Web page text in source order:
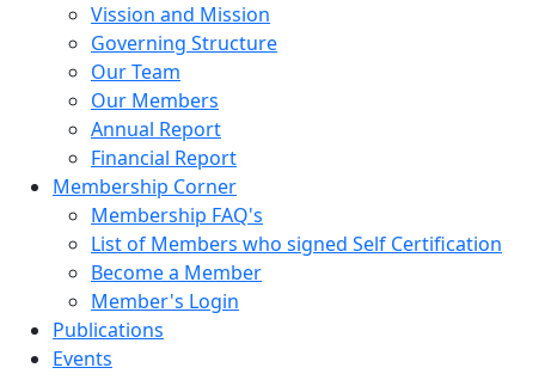
Vission and Mission
Governing Structure
Our Team
Our Members
Annual Report
Financial Report
Membership Corner
Membership FAQ's
List of Members who signed Self Certification
Become a Member
Member's Login
Publications
Events